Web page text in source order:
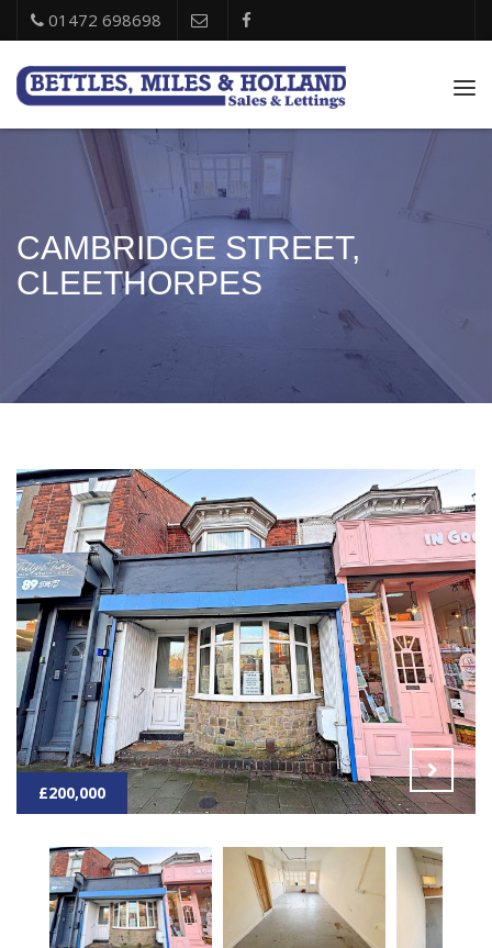
01472 698698
CAMBRIDGE STREET,
CLEETHORPES
£200,000